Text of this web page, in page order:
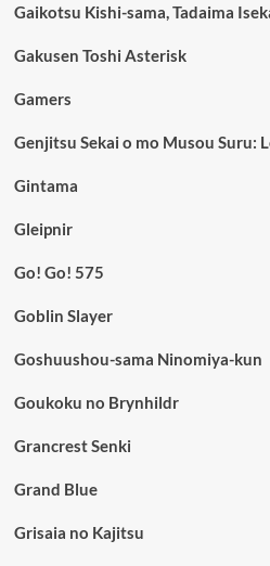
Gaikotsu Kishi-sama, Tadaima
Gakusen Toshi Asterisk
Gamers
Genjitsu Sekai o mo Musou Suru:
Gintama
Gleipnir
Go! Go! 575
Goblin Slayer
Goshuushou-sama Ninomiya-kun
Goukoku no Brynhildr
Grancrest Senki
Grand Blue
Grisaia no Kajitsu